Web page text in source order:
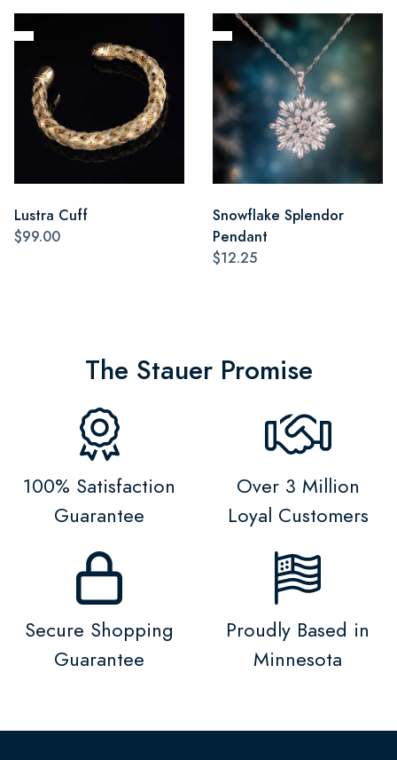
Lustra Cuff
$99.00
Snowflake Splendor
Pendant
$12.25
The Stauer Promise
100% Satisfaction
Guarantee
Over 3 Million
Loyal Customers
Secure Shopping
Guarantee
Proudly Based in
Minnesota